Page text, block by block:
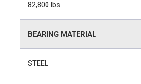
82,800 lbs
BEARING MATERIAL
STEEL